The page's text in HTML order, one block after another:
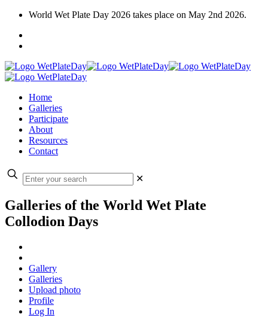
World Wet Plate Day 2026 takes place on May 2nd 2026.
Home
Galleries
Participate
About
Resources
Contact
✕
Galleries of the World Wet Plate
Collodion Days
Gallery
Galleries
Upload photo
Profile
Log In